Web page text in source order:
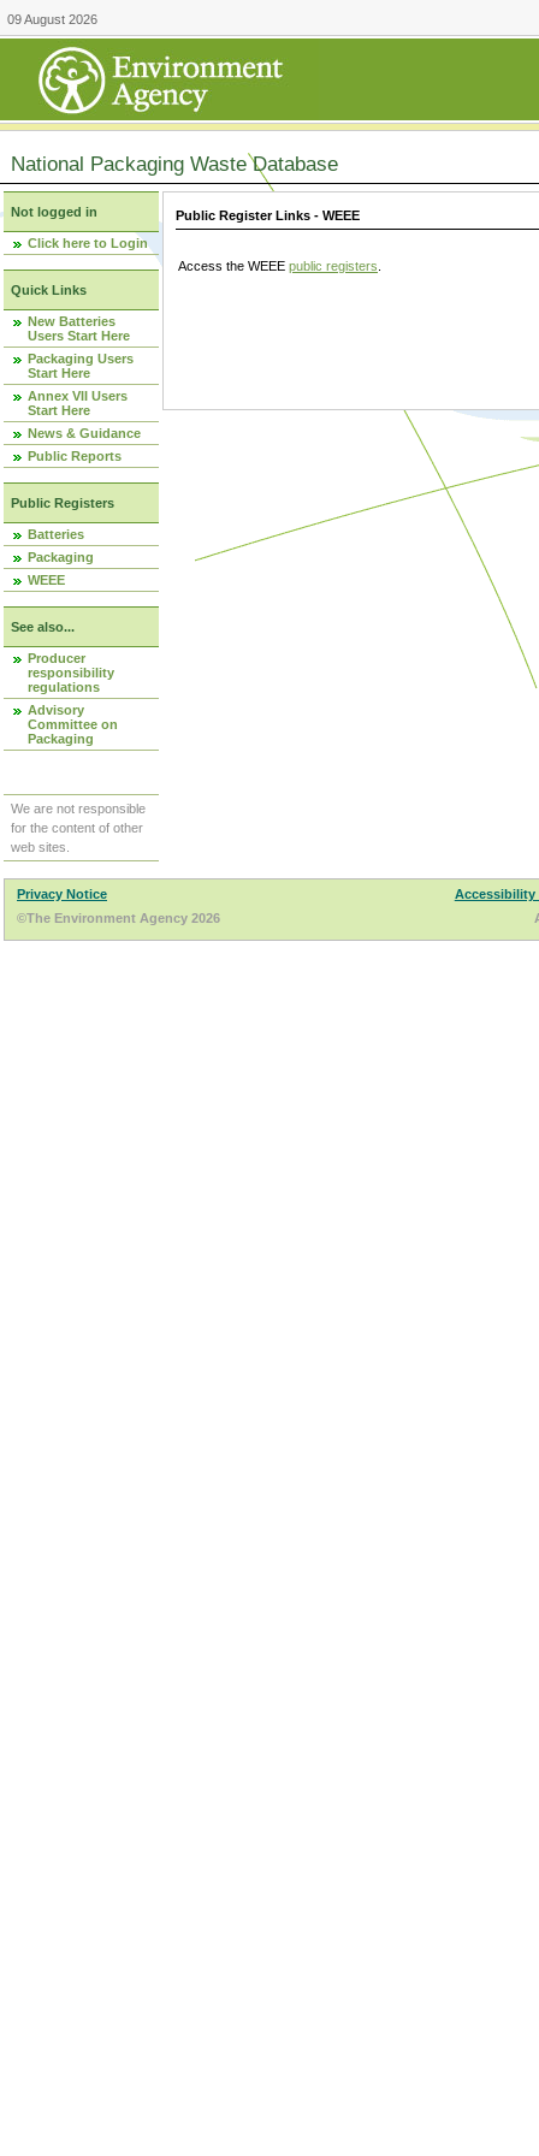
09 August 2026
National Packaging Waste Database
Not logged in
Click here to Login
Quick Links
New Batteries
Users Start Here
Packaging Users
Start Here
Annex VII Users
Start Here
News & Guidance
Public Reports
Public Registers
Batteries
Packaging
WEEE
See also...
Producer
responsibility
regulations
Advisory
Committee on
Packaging
We are not responsible
for the content of other
web sites.
Public Register Links - WEEE
Access the WEEE public registers
Privacy Notice
Accessibility
©The Environment Agency 2026